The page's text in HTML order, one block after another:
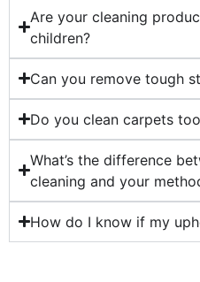
Are your cleaning
children?
Can you remove tough
Do you clean carpets
What’s the difference
cleaning and your
How do I know if my